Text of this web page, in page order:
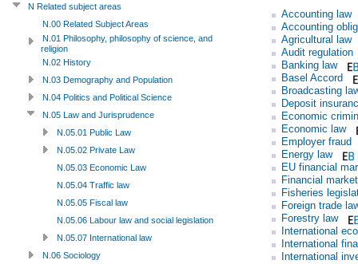
Accounting law
Accounting
Agricultural law
Audit regulation
Banking law
Basel Accord
Broadcasting
Deposit
Economic
Economic law
Employer fraud
Energy law
EU financial
Financial
Fisheries
Foreign trade
Forestry law
International
International
International
N Related subject areas
N.00 Related Subject Areas
N.01 Philosophy, philosophy of science, and
religion
N.02 History
N.03 Demography and Population
N.04 Politics and Political Science
N.05 Law and Jurisprudence
N.05.01 Public Law
N.05.02 Private Law
N.05.03 Economic Law
N.05.04 Traffic law
N.05.05 Fiscal law
N.05.06 Labour law and social legislation
N.05.07 International law
N.06 Sociology